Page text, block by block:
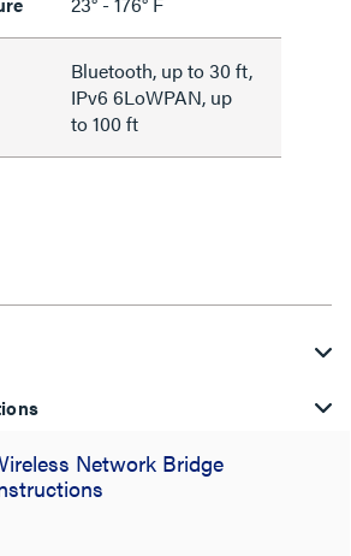
Bluetooth, up to 30 ft,
IPv6 6LoWPAN, up
to 100 ft
Network Bridge